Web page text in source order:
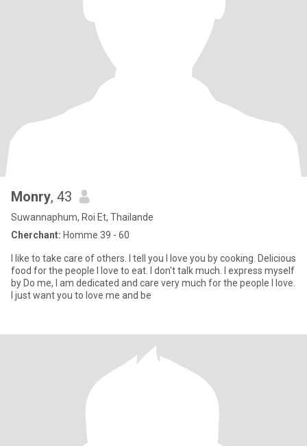
Monry, 43
Suwannaphum, Roi Et, Thailande
Cherchant: Homme 39 - 60
I like to take care of others. I tell you I love you by cooking. Delicious
food for the people I love to eat. I don't talk much. I express myself
by Do me, I am dedicated and care very much for the people I love.
I just want you to love me and be